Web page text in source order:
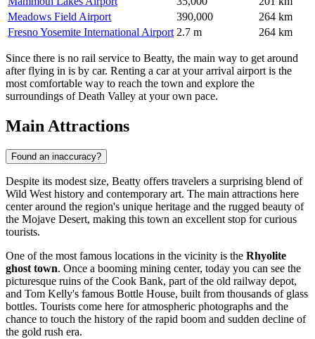
Meadows Field Airport
390,000
264 km
Fresno Yosemite International Airport 2.7 m 264 km
Since there is no rail service to Beatty, the main way to get around
after flying in is by car. Renting a car at your arrival airport is the
most comfortable way to reach the town and explore the
surroundings of Death Valley at your own pace.
Main Attractions
Found an inaccuracy?
Despite its modest size, Beatty offers travelers a surprising blend of
Wild West history and contemporary art. The main attractions here
center around the region's unique heritage and the rugged beauty of
the Mojave Desert, making this town an excellent stop for curious
tourists.
One of the most famous locations in the vicinity is the Rhyolite
ghost town. Once a booming mining center, today you can see the
picturesque ruins of the Cook Bank, part of the old railway depot,
and Tom Kelly's famous Bottle House, built from thousands of glass
bottles. Tourists come here for atmospheric photographs and the
chance to touch the history of the rapid boom and sudden decline of
the gold rush era.